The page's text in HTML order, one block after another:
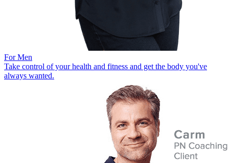
For Men
Take control of your health and fitness and get the body you've
always wanted.